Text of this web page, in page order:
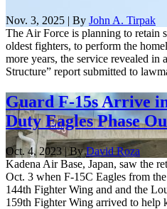
Nov. 3, 2025 | By John A. Tirpak
The Air Force is planning to retain
oldest fighters, to perform the
more years, the service revealed in
Structure” report submitted to
Guard F-15s Arrive
Duty Eagles Phase
Oct. 4, 2023 | ByDavid Roza
Kadena Air Base, Japan, saw the
Oct. 3 when F-15C Eagles from
144th Fighter Wing and and the
159th Fighter Wing arrived to help